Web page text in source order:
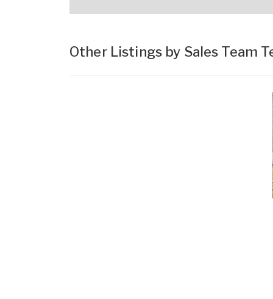
Other Listings by Sales Team